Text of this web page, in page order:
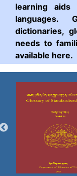
learning
languages.
dictionaries,
needs to
available here.